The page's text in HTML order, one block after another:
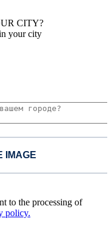
CITY?
your city
to the processing of
policy.